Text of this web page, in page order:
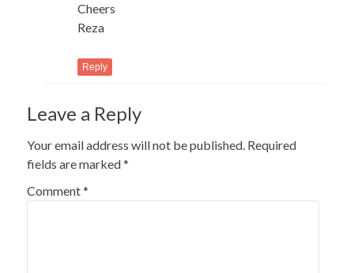
Cheers
Reza
Reply
Leave a Reply
Your email address will not be published. Required
fields are marked*
Comment*